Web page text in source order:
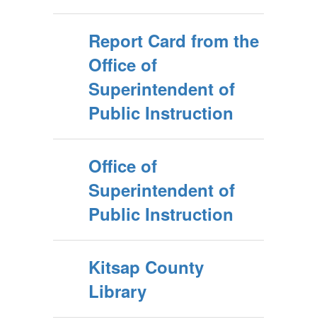
Report Card from the
Office of
Superintendent of
Public Instruction
Office of
Superintendent of
Public Instruction
Kitsap County
Library